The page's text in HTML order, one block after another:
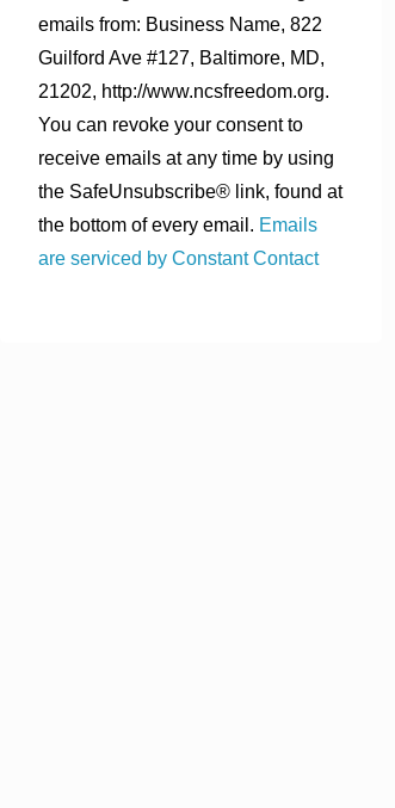
Please
leave
this
field
blank.
emails from: Business Name, 822
Guilford Ave #127, Baltimore, MD,
21202, http://www.ncsfreedom.org.
You can revoke your consent to
receive emails at any time by using
the SafeUnsubscribe® link, found at
the bottom of every email. Emails
are serviced by Constant Contact